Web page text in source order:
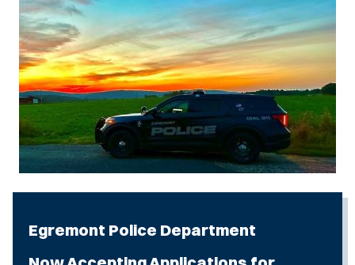
Egremont Police Department